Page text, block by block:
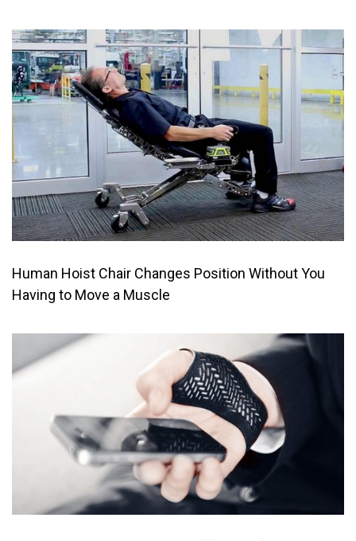
Human Hoist Chair Changes Position Without You
Having to Move a Muscle